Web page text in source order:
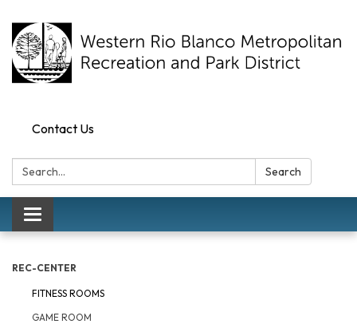
Contact Us
Search: Search
Toggle navigation
REC-CENTER
FITNESS ROOMS
GAME ROOM